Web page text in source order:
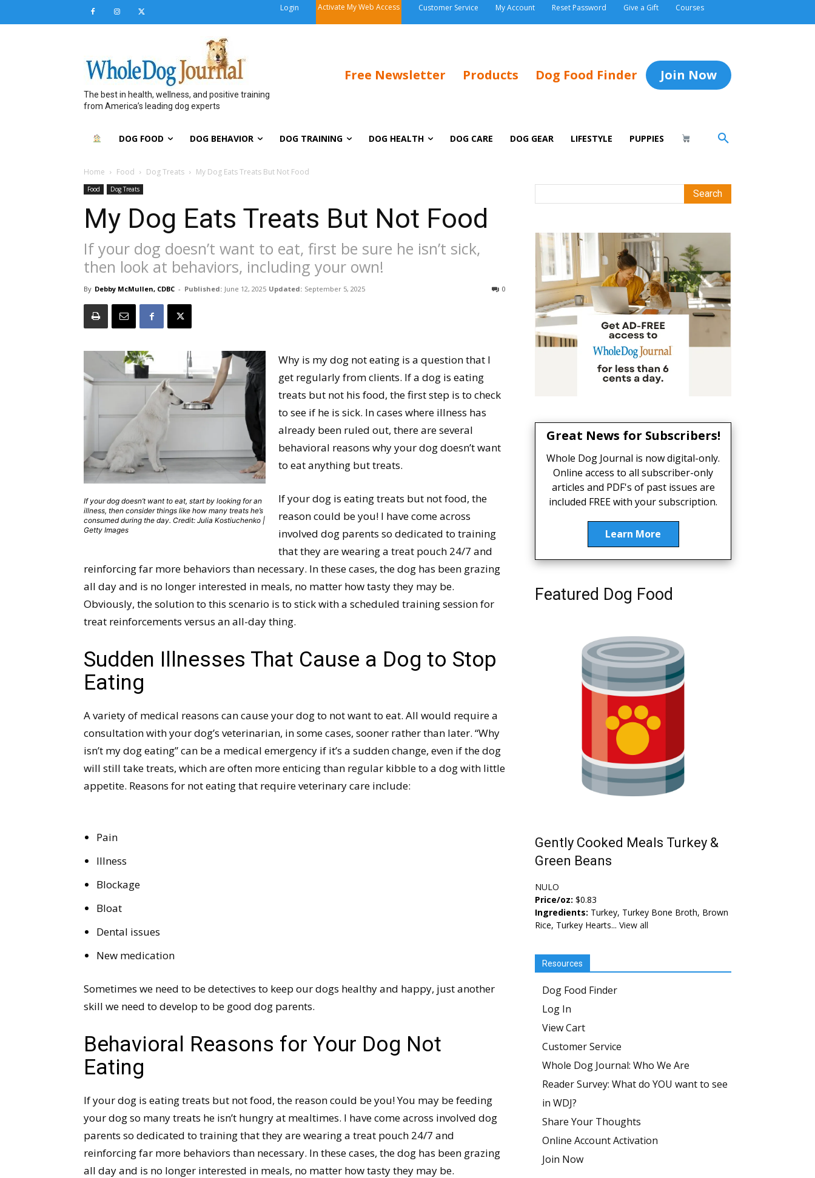
Login Activate My Web Access Customer Service My Account Reset Password Give a Gift Courses
The best in health, wellness, and positive training
from America’s leading dog experts
Free Newsletter Products Dog Food Finder Join Now
DOG FOOD DOG BEHAVIOR DOG TRAINING DOG HEALTH DOG CARE DOG GEAR LIFESTYLE PUPPIES
Home Food Dog Treats My Dog Eats Treats But Not Food
Food Dog Treats
My Dog Eats Treats But Not Food
If your dog doesn’t want to eat, first be sure he isn’t sick,
then look at behaviors, including your own!
By Debby McMullen, CDBC - Published: June 12, 2025 Updated: September 5, 2025 0
If your dog doesn’t want to eat, start by looking for an
illness, then consider things like how many treats he’s
consumed during the day. Credit: Julia Kostiuchenko |
Getty Images
Why is my dog not eating is a question that I
get regularly from clients. If a dog is eating
treats but not his food, the first step is to check
to see if he is sick. In cases where illness has
already been ruled out, there are several
behavioral reasons why your dog doesn’t want
to eat anything but treats.
If your dog is eating treats but not food, the
reason could be you! I have come across
involved dog parents so dedicated to training
that they are wearing a treat pouch 24/7 and
reinforcing far more behaviors than necessary. In these cases, the dog has been grazing
all day and is no longer interested in meals, no matter how tasty they may be.
Obviously, the solution to this scenario is to stick with a scheduled training session for
treat reinforcements versus an all-day thing.
Sudden Illnesses That Cause a Dog to Stop
Eating
A variety of medical reasons can cause your dog to not want to eat. All would require a
consultation with your dog’s veterinarian, in some cases, sooner rather than later. “Why
isn’t my dog eating” can be a medical emergency if it’s a sudden change, even if the dog
will still take treats, which are often more enticing than regular kibble to a dog with little
appetite. Reasons for not eating that require veterinary care include:
Pain
Illness
Blockage
Bloat
Dental issues
New medication
Sometimes we need to be detectives to keep our dogs healthy and happy, just another
skill we need to develop to be good dog parents.
Behavioral Reasons for Your Dog Not
Eating
If your dog is eating treats but not food, the reason could be you! You may be feeding
your dog so many treats he isn’t hungry at mealtimes. I have come across involved dog
parents so dedicated to training that they are wearing a treat pouch 24/7 and
reinforcing far more behaviors than necessary. In these cases, the dog has been grazing
all day and is no longer interested in meals, no matter how tasty they may be.
Great News for Subscribers!
Whole Dog Journal is now digital-only.
Online access to all subscriber-only
articles and PDF's of past issues are
included FREE with your subscription.
Learn More
Featured Dog Food
Gently Cooked Meals Turkey &
Green Beans
NULO
Price/oz: $0.83
Ingredients: Turkey, Turkey Bone Broth, Brown
Rice, Turkey Hearts... View all
Resources
Dog Food Finder
Log In
View Cart
Customer Service
Whole Dog Journal: Who We Are
Reader Survey: What do YOU want to see
in WDJ?
Share Your Thoughts
Online Account Activation
Join Now